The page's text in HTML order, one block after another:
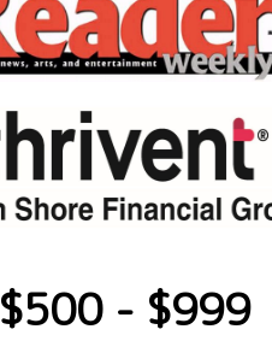
$500 - $999